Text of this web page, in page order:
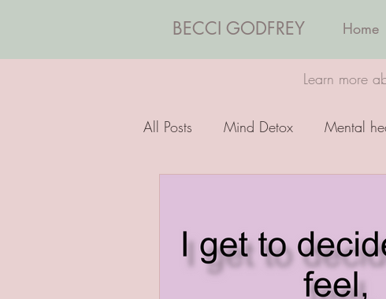
BECCI GODFREY Home
Learn more
All Posts Mind Detox Mental